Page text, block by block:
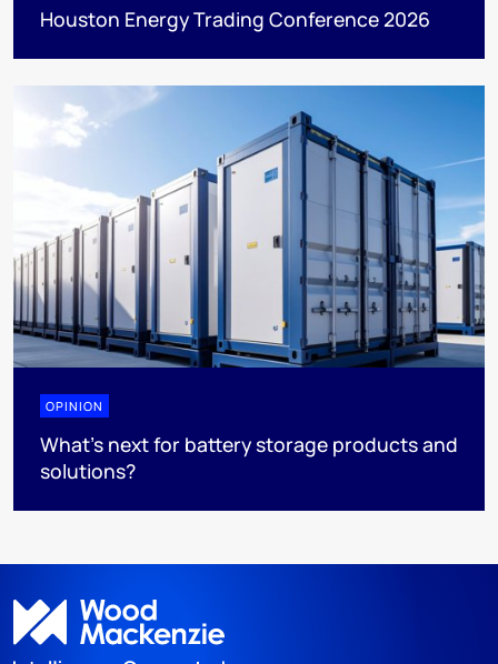
Houston Energy Trading Conference 2026
OPINION
What’s next for battery storage products and
solutions?